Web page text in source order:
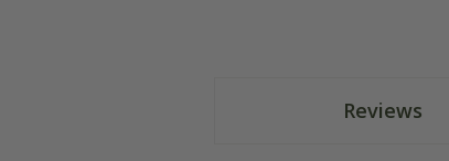
Reviews